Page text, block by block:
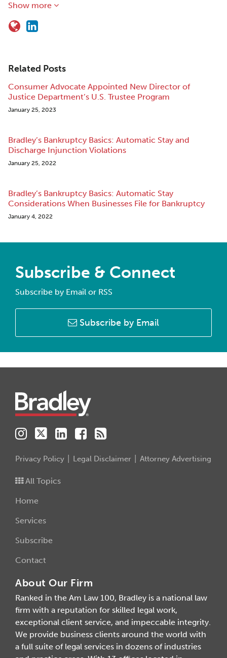
Show more
Related Posts
Consumer Advocate Appointed New Director of
Justice Department’s U.S. Trustee Program
January 25, 2023
Bradley’s Bankruptcy Basics: Automatic Stay and
Discharge Injunction Violations
January 25, 2022
Bradley’s Bankruptcy Basics: Automatic Stay
Considerations When Businesses File for Bankruptcy
January 4, 2022
Subscribe & Connect
Subscribe by Email or RSS
Subscribe by Email
Privacy Policy Legal Disclaimer Attorney Advertising
All Topics
Home
Services
Subscribe
Contact
About Our Firm
Ranked in the Am Law 100, Bradley is a national law
firm with a reputation for skilled legal work,
exceptional client service, and impeccable integrity.
We provide business clients around the world with
a full suite of legal services in dozens of industries